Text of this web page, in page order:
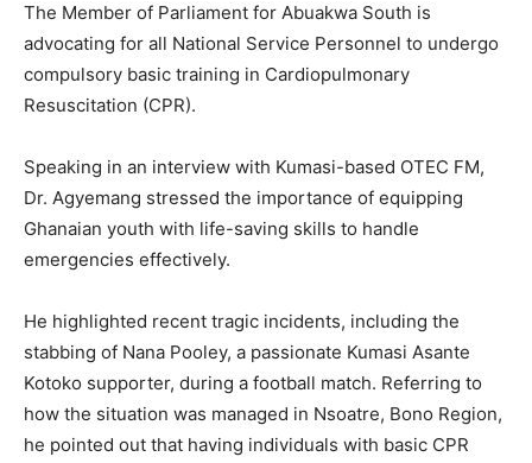
The Member of Parliament for Abuakwa South is
advocating for all National Service Personnel to undergo
compulsory basic training in Cardiopulmonary
Resuscitation (CPR).
Speaking in an interview with Kumasi-based OTEC FM,
Dr. Agyemang stressed the importance of equipping
Ghanaian youth with life-saving skills to handle
emergencies effectively.
He highlighted recent tragic incidents, including the
stabbing of Nana Pooley, a passionate Kumasi Asante
Kotoko supporter, during a football match. Referring to
how the situation was managed in Nsoatre, Bono Region,
he pointed out that having individuals with basic CPR